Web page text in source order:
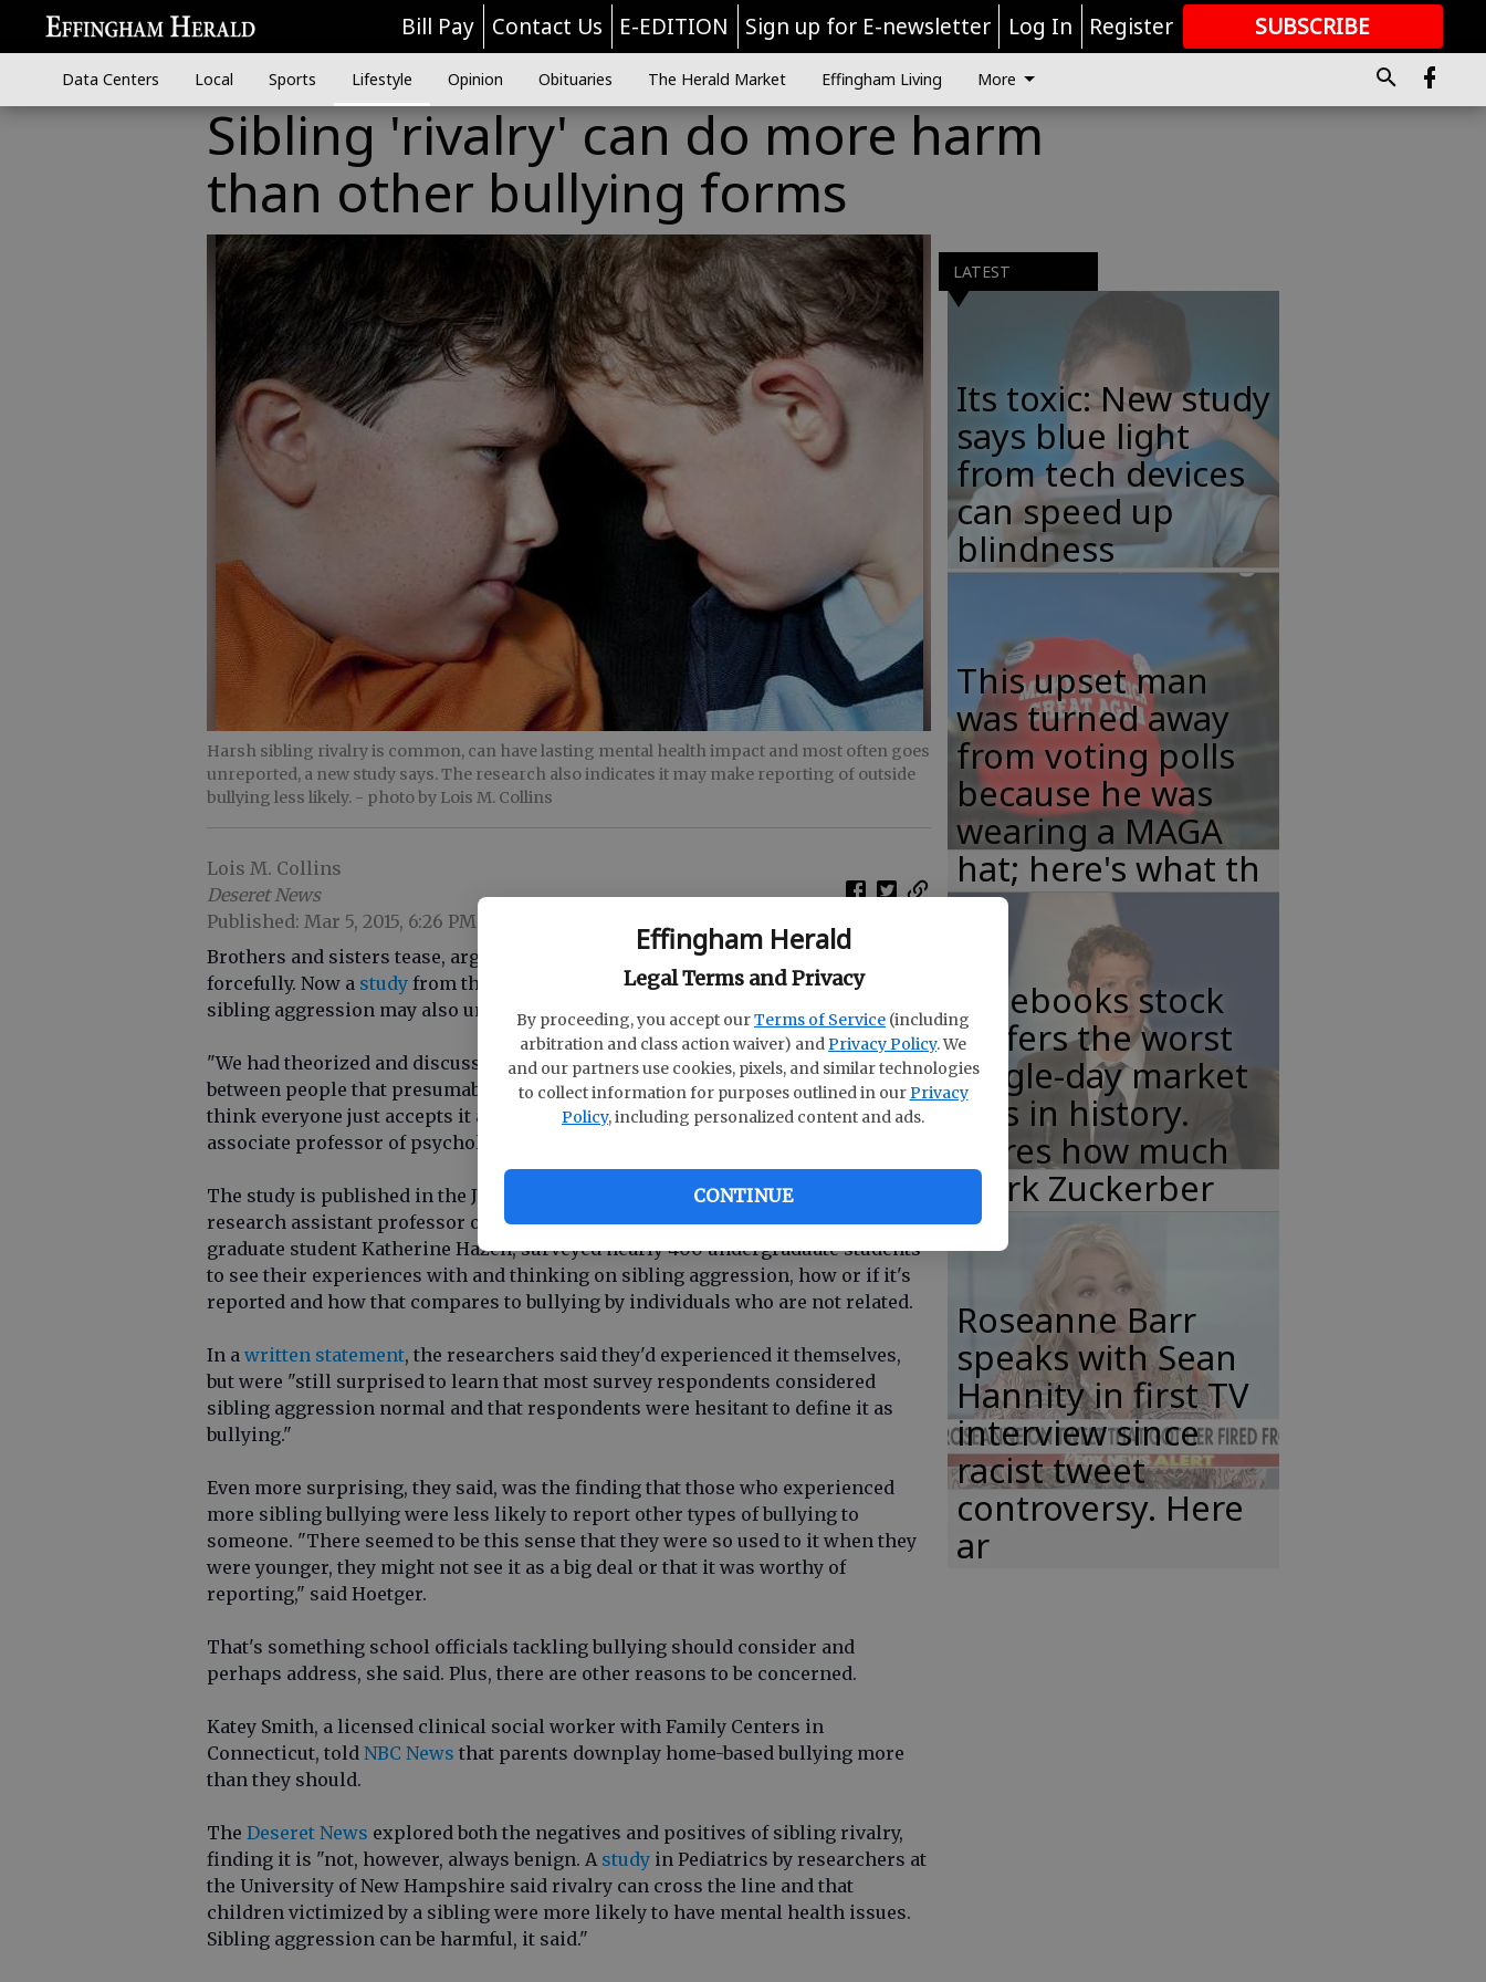
Effingham Herald
Legal Terms and Privacy
By proceeding, you accept ourTerms of Service (including
arbitration and class action waiver) and Privacy Policy. We
and our partners use cookies, pixels, and similar technologies
to collect information for purposes outlined in our Privacy
Policy, including personalized content and ads.
CONTINUE
Bill Pay Contact Us E-EDITION Sign up for E-newsletter Log In Register SUBSCRIBE
GREAT CONTENT
Data Centers Local Sports Lifestyle Opinion Obituaries The Herald Market Effingham Living More
Sibling 'rivalry' can do more harm
than other bullying forms
Harsh sibling rivalry is common, can have lasting mental health impact and most often goes
unreported, a new study says. The research also indicates it may make reporting of outside
bullying less likely. - photo by Lois M. Collins
Lois M. Collins
Deseret News
Published: Mar 5, 2015, 6:26 PM
Brothers and sisters tease, argue and sometimes bully each other, often quite
forcefully. Now a study from the University of Nebraska-Lincoln indicates such
sibling aggression may also undermine efforts to reduce peer bullying.
"We had theorized and discussed a little bit that maybe this is happening
between people that presumably love each other and care about each other, so I
think everyone just accepts it as normal behavior," said researcher Eve Brank, an
associate professor of psychology from the University of Nebraska-Lincoln.
The study is published in the Journal of Family Violence. Brank, along with
research assistant professor of psychology Lori Hoetger and psychology
graduate student Katherine Hazen, surveyed nearly 400 undergraduate students
to see their experiences with and thinking on sibling aggression, how or if it's
reported and how that compares to bullying by individuals who are not related.
In a written statement, the researchers said they'd experienced it themselves,
but were "still surprised to learn that most survey respondents considered
sibling aggression normal and that respondents were hesitant to define it as
bullying."
Even more surprising, they said, was the finding that those who experienced
more sibling bullying were less likely to report other types of bullying to
someone. "There seemed to be this sense that they were so used to it when they
were younger, they might not see it as a big deal or that it was worthy of
reporting," said Hoetger.
That's something school officials tackling bullying should consider and
perhaps address, she said. Plus, there are other reasons to be concerned.
Katey Smith, a licensed clinical social worker with Family Centers in
Connecticut, told NBC News that parents downplay home-based bullying more
than they should.
The Deseret News explored both the negatives and positives of sibling rivalry,
finding it is "not, however, always benign. A study in Pediatrics by researchers at
the University of New Hampshire said rivalry can cross the line and that
children victimized by a sibling were more likely to have mental health issues.
Sibling aggression can be harmful, it said."
LATEST
Its toxic: New study
says blue light
from tech devices
can speed up
blindness
This upset man
was turned away
from voting polls
because he was
wearing a MAGA
hat; here's what th
Facebooks stock
suffers the worst
single-day market
loss in history.
Heres how much
Mark Zuckerber
Roseanne Barr
speaks with Sean
Hannity in first TV
interview since
racist tweet
controversy. Here
ar